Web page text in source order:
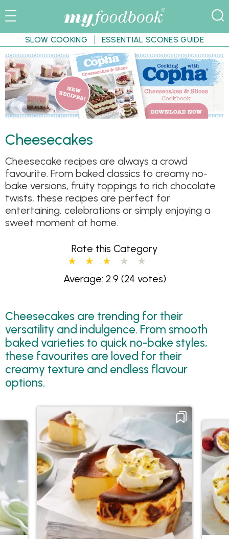
SLOW COOKING ESSENTIAL SCONES GUIDE
Cheesecakes
Cheesecake recipes are always a crowd
favourite. From baked classics to creamy no-
bake versions, fruity toppings to rich chocolate
twists, these recipes are perfect for
entertaining, celebrations or simply enjoying a
sweet moment at home.
Rate this Category
Average: 2.9 (24 votes)
Cheesecakes are trending for their
versatility and indulgence. From smooth
baked varieties to quick no-bake styles,
these favourites are loved for their
creamy texture and endless flavour
options.